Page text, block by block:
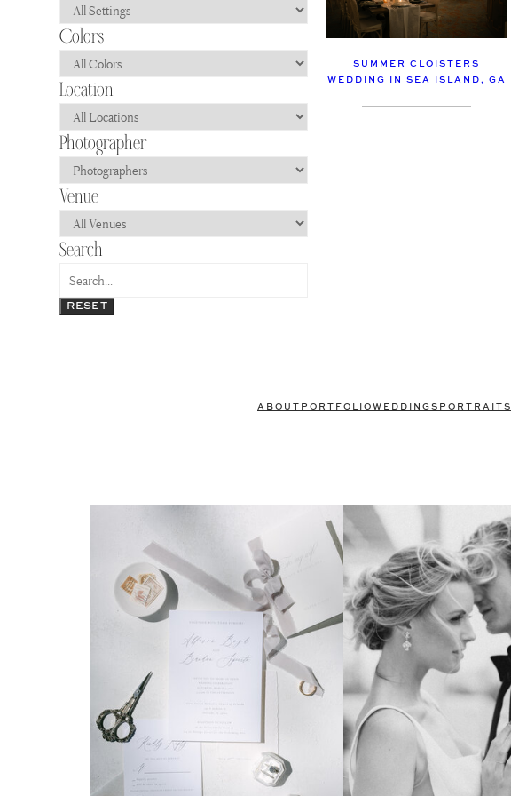
RESET
SUMMER CLOISTERS
WEDDING IN SEA ISLAND, GA
ABOUT PORTFOLIO WEDDINGS PORTRAITS